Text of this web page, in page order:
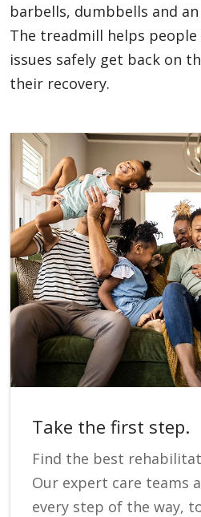
barbells, dumbbells and
The treadmill helps
issues safely get back on
their recovery.
Take the first step.
Find the best
Our expert care teams
every step of the way,